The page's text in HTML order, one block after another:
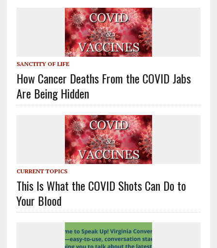
SANCTITY OF LIFE
How Cancer Deaths From the COVID Jabs
Are Being Hidden
CURRENT TOPICS
This Is What the COVID Shots Can Do to
Your Blood